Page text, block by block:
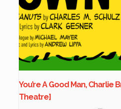
You’re A Good Man, Charlie
Theatre]